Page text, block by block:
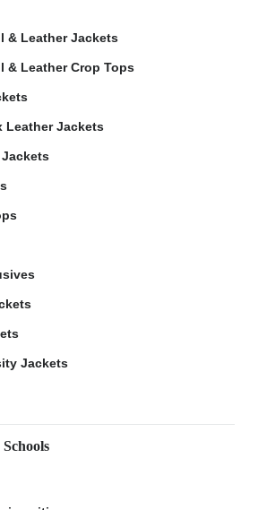
& Leather Jackets
& Leather Crop Tops
Leather Jackets
Jackets